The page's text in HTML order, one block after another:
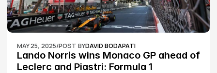
MAY 25, 2025/POST BYDAVID BODAPATI
Lando Norris wins Monaco GP ahead of
Leclerc and Piastri: Formula 1